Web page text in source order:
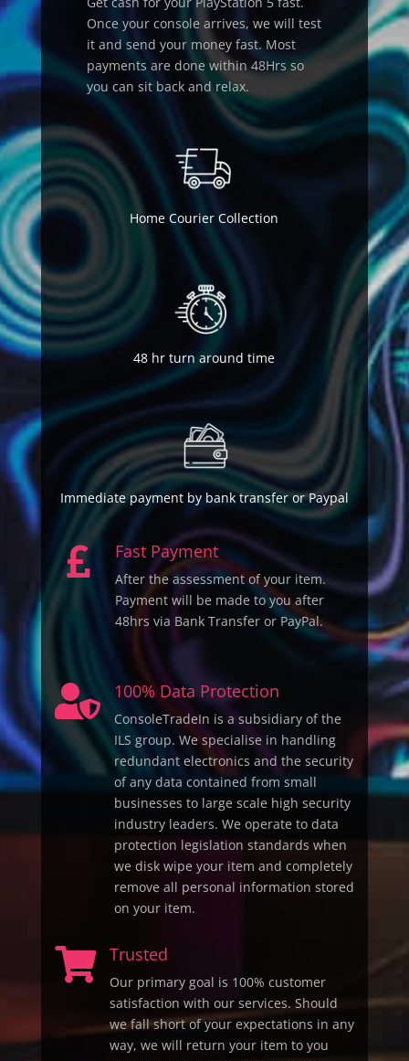
Once your console arrives, we will test
it and send your money fast. Most
payments are done within 48Hrs so
you can sit back and relax.
Home Courier Collection
48 hr turn around time
Immediate payment by bank transfer or Paypal
 Fast Payment
After the assessment of your item.
Payment will be made to you after
48hrs via Bank Transfer or PayPal.
 100% Data Protection
ConsoleTradeIn is a subsidiary of the
ILS group. We specialise in handling
redundant electronics and the security
of any data contained from small
businesses to large scale high security
industry leaders. We operate to data
protection legislation standards when
we disk wipe your item and completely
remove all personal information stored
on your item.
 Trusted
Our primary goal is 100% customer
satisfaction with our services. Should
we fall short of your expectations in any
way, we will return your item to you